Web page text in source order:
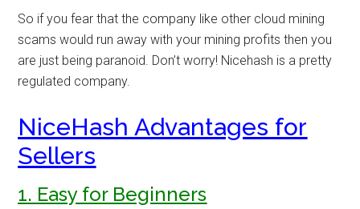
So if you fear that the company like other cloud mining
scams would run away with your mining profits then you
are just being paranoid. Don’t worry! Nicehash is a pretty
regulated company.
NiceHash Advantages for
Sellers
1. Easy for Beginners